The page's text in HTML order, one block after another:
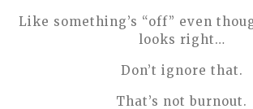
Like something’s “off” even
looks right…
Don’t ignore that.
That’s not burnout.